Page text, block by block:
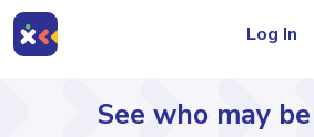
Log In
See who may